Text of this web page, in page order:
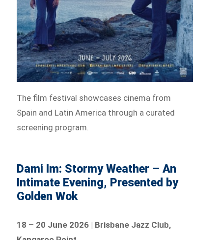
The film festival showcases cinema from
Spain and Latin America through a curated
screening program.
Dami Im: Stormy Weather – An
Intimate Evening, Presented by
Golden Wok
18 – 20 June 2026 | Brisbane Jazz Club,